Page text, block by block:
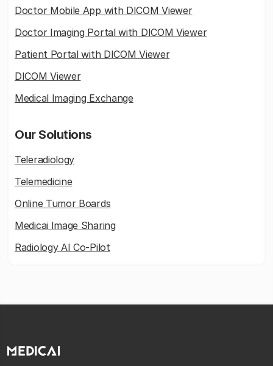
Doctor Mobile App with DICOM Viewer
Doctor Imaging Portal with DICOM Viewer
Patient Portal with DICOM Viewer
DICOM Viewer
Medical Imaging Exchange
Our Solutions
Teleradiology
Telemedicine
Online Tumor Boards
Medicai Image Sharing
Radiology AI Co-Pilot